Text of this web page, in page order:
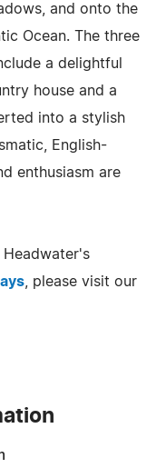
and onto the
Ocean. The three
a delightful
house and a
into a stylish
English-
enthusiasm are
, please visit our